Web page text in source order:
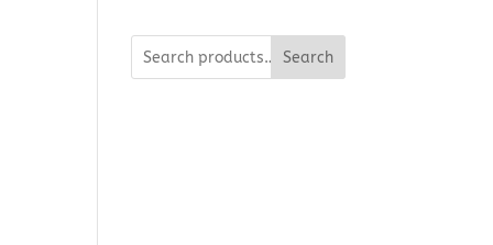
Search